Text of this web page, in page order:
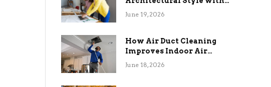
Long-Term Functional
June 19, 2026
How Air Duct Cleaning
Improves Indoor Air
Quality and HVAC
June 18, 2026